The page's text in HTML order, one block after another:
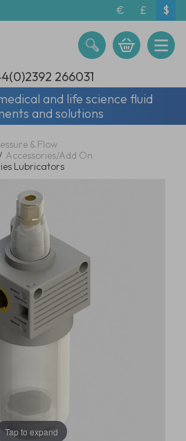
€ £ $
266031
and life science fluid
and solutions
& Flow
Accessories/Add On
Lubricators
Tap to expand